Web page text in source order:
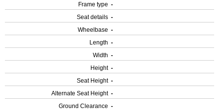
Frame type -
Seat details -
Wheelbase -
Length -
Width -
Height -
Seat Height -
Alternate Seat Height -
Ground Clearance -